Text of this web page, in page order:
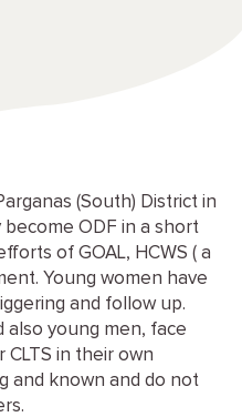
(South) District in
become ODF in a short
of GOAL, HCWS ( a
Young women have
and follow up.
also young men, face
CLTS in their own
and known and do not